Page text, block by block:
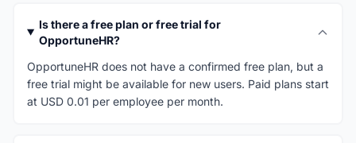
Is there a free plan or free trial for
OpportuneHR?
OpportuneHR does not have a confirmed free plan, but a
free trial might be available for new users. Paid plans start
at USD 0.01 per employee per month.